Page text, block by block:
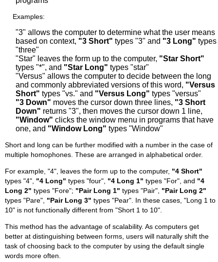
Examples:
"3" allows the computer to determine what the user means
based on context, "3 Short" types "3" and "3 Long" types
"three"
"Star" leaves the form up to the computer, "Star Short"
types "*", and "Star Long" types "star"
"Versus" allows the computer to decide between the long
and commonly abbreviated versions of this word, "Versus
Short" types "vs." and "Versus Long" types "versus"
"3 Down" moves the cursor down three lines, "3 Short
Down" returns "3", then moves the cursor down 1 line,
"Window" clicks the window menu in programs that have
one, and "Window Long" types "Window"
Short and long can be further modified with a number in the case of
multiple homophones. These are arranged in alphabetical order.
For example, "4", leaves the form up to the computer, "4 Short"
types "4", "4 Long" types "four", "4 Long 1" types "For", and "4
Long 2" types "Fore"; "Pair Long 1" types "Pair", "Pair Long 2"
types "Pare", "Pair Long 3" types "Pear". In these cases, "Long 1 to
10" is not functionally different from "Short 1 to 10".
This method has the advantage of scalability. As computers get
better at distinguishing between forms, users will naturally shift the
task of choosing back to the computer by using the default single
words more often.